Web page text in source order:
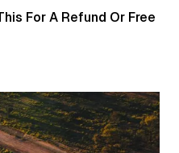
For A Refund Or Free